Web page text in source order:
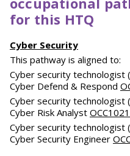
for this HTQ
Cyber Security
This pathway is aligned to:
Cyber security technologist
Cyber Defend & Respond
Cyber security technologist
Cyber Risk Analyst
Cyber security technologist
Cyber Security Engineer